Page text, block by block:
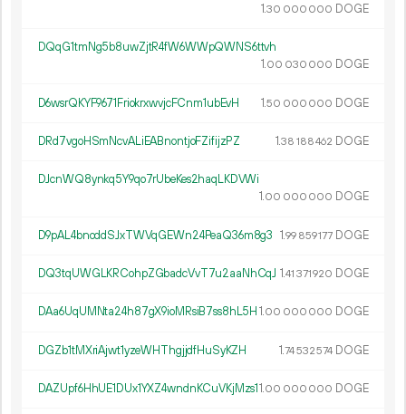
1.30 000 000 DOGE
DQqG1tmNg5b8uwZjtR4fW6WWpQWNS6ttvh
1.00 030 000 DOGE
D6wsrQKYF9671FriokrxwvjcFCnm1ubEvH 1.50 000 000 DOGE
DRd7vgoHSmNcvALiEABnontjoFZifijzPZ 1.38 188462 DOGE
DJcnWQ8ynkq5Y9qo7rUbeKes2haqLKDVWi
1.00 000 000 DOGE
D9pAL4bnoddSJxTWVqGEWn24PeaQ36m8g3 1.99 859177 DOGE
DQ3tqUWGLKRCohpZGbadcVvT7u2aaNhCqJ 1.41 371920 DOGE
DAa6UqUMNta24h87gX9ioMRsiB7ss8hL5H1.00 000 000 DOGE
DGZb1tMXriAjwt1yzeWHThgjjdfHuSyKZH 1.74532574 DOGE
DAZUpf6HhUE1DUx1YXZ4wndnKCuVKjMzs11.00 000 000 DOGE